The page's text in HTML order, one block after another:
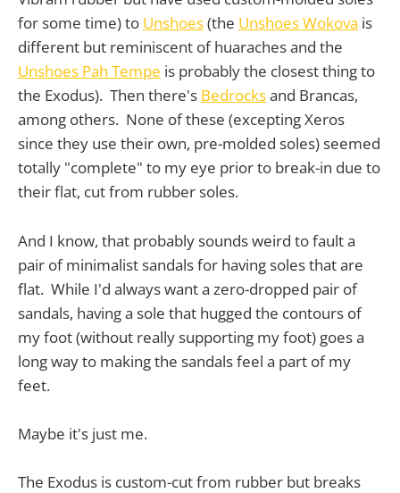
for some time) to Unshoes(the Unshoes Wokova is
different but reminiscent of huaraches and the
Unshoes Pah Tempe is probably the closest thing to
the Exodus). Then there's Bedrocksand Brancas,
among others. None of these (excepting Xeros
since they use their own, pre-molded soles) seemed
totally "complete" to my eye prior to break-in due to
their flat, cut from rubber soles.
And I know, that probably sounds weird to fault a
pair of minimalist sandals for having soles that are
flat. While I'd always want a zero-dropped pair of
sandals, having a sole that hugged the contours of
my foot (without really supporting my foot) goes a
long way to making the sandals feel a part of my
feet.
Maybe it's just me.
The Exodus is custom-cut from rubber but breaks